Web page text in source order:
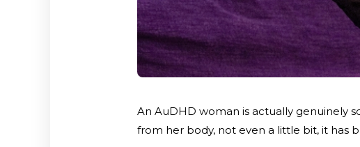
An AuDHD woman is actually genuinely
from her body, not even a little bit, it has